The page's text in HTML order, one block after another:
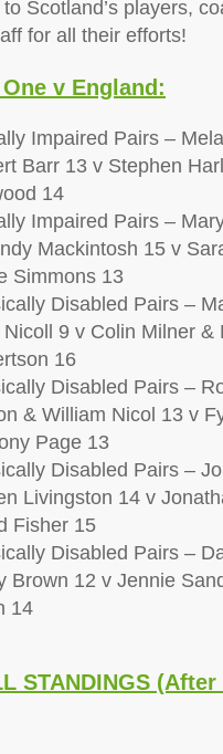
Scotland’s players,
for all their efforts!
v England:
Impaired Pairs –
Barr 13 v Stephen
14
Impaired Pairs –
Mackintosh 15 v
Simmons 13
Disabled Pairs –
Nicoll 9 v Colin Milner &
16
Disabled Pairs –
& William Nicol 13 v
Page 13
Disabled Pairs –
Livingston 14 v
Fisher 15
Disabled Pairs –
Brown 12 v Jennie
14
STANDINGS (After